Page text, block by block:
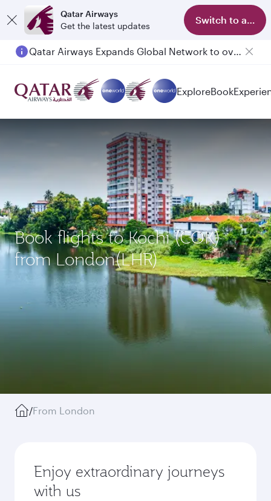
Qatar Airways
Get the latest updates
Switch to app
Qatar Airways Expands Global Network to over 160 Destinations
ExploreBook
Book flights to Kochi (COK)
from London(LHR)
/From London
Enjoy extraordinary journeys
with us